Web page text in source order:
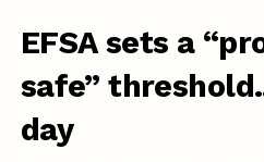
EFSA sets a
safe”
day